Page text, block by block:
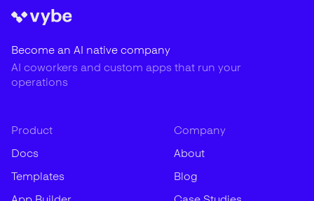
Become an AI native company
AI coworkers and custom apps that run your
operations
Product
Docs
Templates
Company
About
Blog